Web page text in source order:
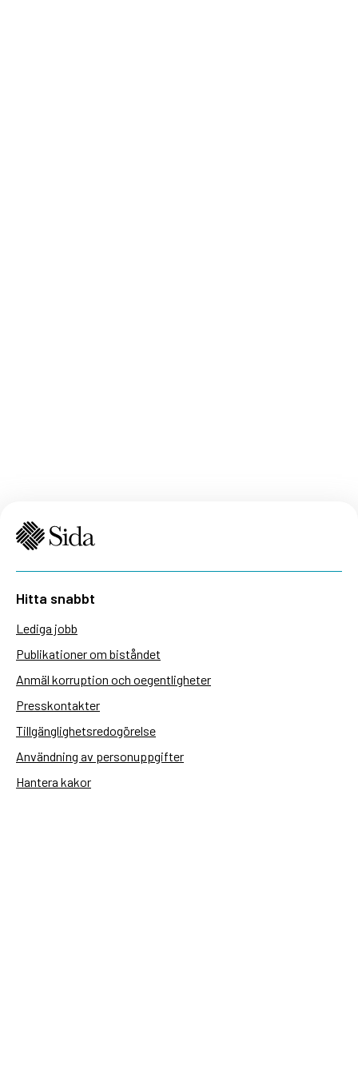
Hitta snabbt
Lediga jobb
Publikationer om biståndet
Anmäl korruption och oegentligheter
Presskontakter
Tillgänglighetsredogörelse
Användning av personuppgifter
Hantera kakor